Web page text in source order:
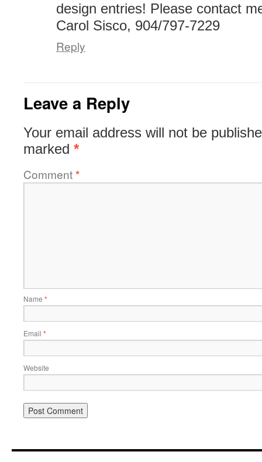
design entries! Please contact
Carol Sisco, 904/797-7229
Reply
Leave a Reply
Your email address will not be
marked *
Comment*
Name *
Email *
Website